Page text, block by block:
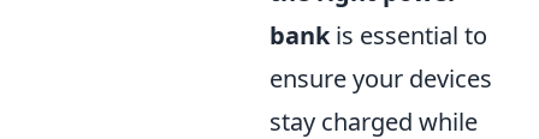
bankis essential to
ensure your devices
stay charged while